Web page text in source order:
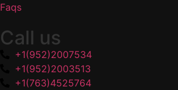
Faqs
Call us
+1(952)2007534
+1(952)2003513
+1(763)4525764